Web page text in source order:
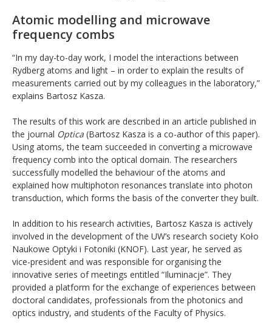
Atomic modelling and microwave
frequency combs
“In my day-to-day work, I model the interactions between
Rydberg atoms and light – in order to explain the results of
measurements carried out by my colleagues in the laboratory,”
explains Bartosz Kasza.
The results of this work are described in an article published in
the journal Optica (Bartosz Kasza is a co-author of this paper).
Using atoms, the team succeeded in converting a microwave
frequency comb into the optical domain. The researchers
successfully modelled the behaviour of the atoms and
explained how multiphoton resonances translate into photon
transduction, which forms the basis of the converter they built.
In addition to his research activities, Bartosz Kasza is actively
involved in the development of the UW’s research society Koło
Naukowe Optyki i Fotoniki (KNOF). Last year, he served as
vice-president and was responsible for organising the
innovative series of meetings entitled “Iluminacje”. They
provided a platform for the exchange of experiences between
doctoral candidates, professionals from the photonics and
optics industry, and students of the Faculty of Physics.